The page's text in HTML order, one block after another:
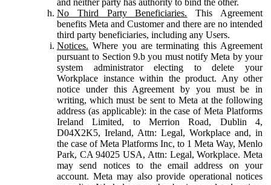
No Third Party Beneficiaries. This Agreement
benefits Meta and Customer and there are no intended
third party beneficiaries, including any Users.
Notices. Where you are terminating this Agreement
pursuant to Section 9.b you must notify Meta by your
system administrator electing to delete your
Workplace instance within the product. Any other
notice under this Agreement by you must be in
writing, which must be sent to Meta at the following
address (as applicable): in the case of Meta Platforms
Ireland Limited, to Merrion Road, Dublin 4,
D04X2K5, Ireland, Attn: Legal, Workplace and, in
the case of Meta Platforms Inc, to 1 Meta Way, Menlo
Park, CA 94025 USA, Attn: Legal, Workplace. Meta
may send notices to the email address on your
account. Meta may also provide operational notices